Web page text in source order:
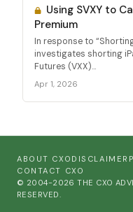
Using SVXY to
Premium
In response to
investigates shorting
Futures (VXX)...
Apr 1, 2026
ABOUT CXO DISCLAIMER
CONTACT CXO
© 2004-2026 THE CXO
RESERVED.